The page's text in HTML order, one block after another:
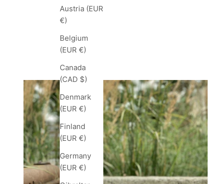
Austria (EUR
€)
Belgium
(EUR €)
Canada
(CAD $)
Denmark
(EUR €)
Finland
(EUR €)
Germany
(EUR €)